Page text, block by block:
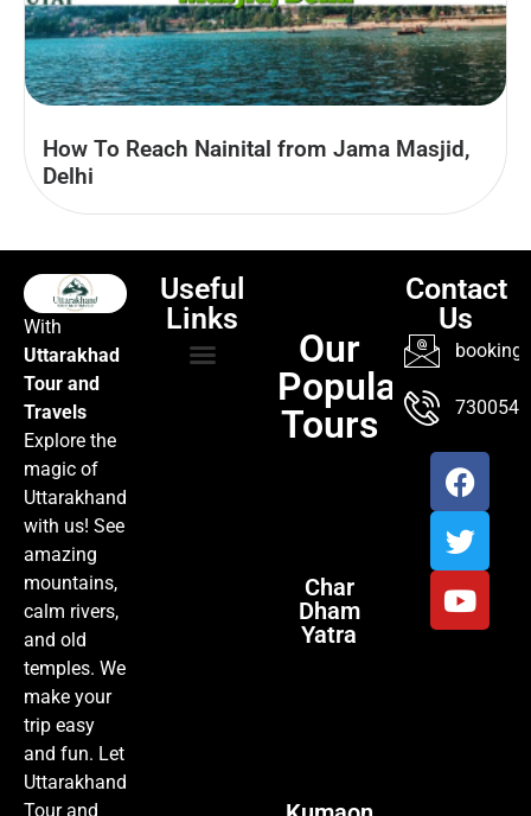
How To Reach Nainital from Jama Masjid,
Delhi
With
Uttarakhad
Tour and
Travels
Explore the
magic of
Uttarakhand
with us! See
amazing
mountains,
calm rivers,
and old
temples. We
make your
trip easy
and fun. Let
Uttarakhand
Tour and
Useful
Links
Our
Popular
Tours
Char
Dham
Yatra
Contact
Us